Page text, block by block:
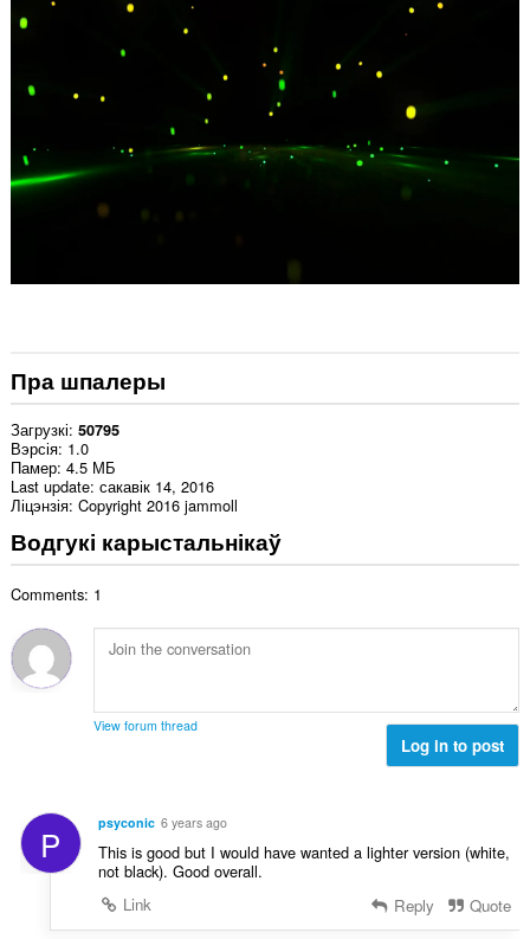
Пра шпалеры
Загрузкі 50795
Вэрсія 1.0
Памер 4.5 МБ
Last update сакавік 14, 2016
Ліцэнзія Copyright 2016 jammoll
Водгукі карыстальнікаў
Comments: 1
View forum thread
Log in to post
P psyconic 6 years ago
This is good but I would have wanted a lighter version (white,
not black). Good overall.
Link
Reply Quote